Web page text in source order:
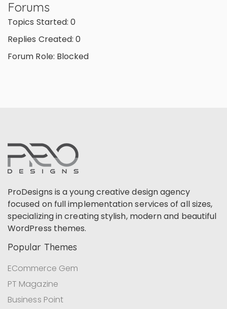
Forums
Topics Started: 0
Replies Created: 0
Forum Role: Blocked
ProDesigns is a young creative design agency
focused on full implementation services of all sizes,
specializing in creating stylish, modern and beautiful
WordPress themes.
Popular Themes
ECommerce Gem
PT Magazine
Business Point